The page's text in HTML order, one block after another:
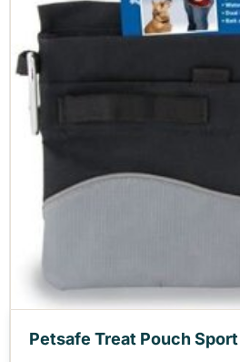
Petsafe Treat Pouch Sport